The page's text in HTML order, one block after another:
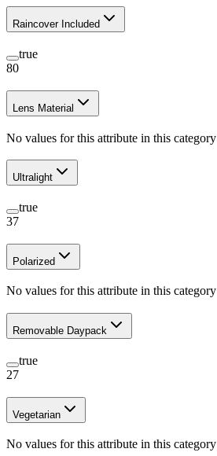
Raincover Included
true
80
Lens Material
No values for this attribute in this category
Ultralight
true
37
Polarized
No values for this attribute in this category
Removable Daypack
true
27
Vegetarian
No values for this attribute in this category